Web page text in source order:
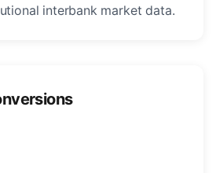
interbank market data.